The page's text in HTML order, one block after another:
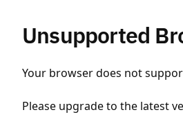
Unsupported
Your browser does not
Please upgrade to the latest